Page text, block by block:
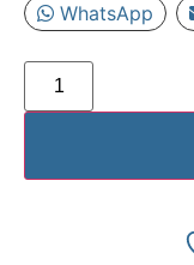
WhatsApp